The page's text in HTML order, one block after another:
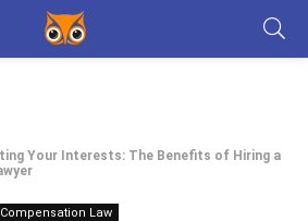
Your Interests: The Benefits of Hiring a
Law